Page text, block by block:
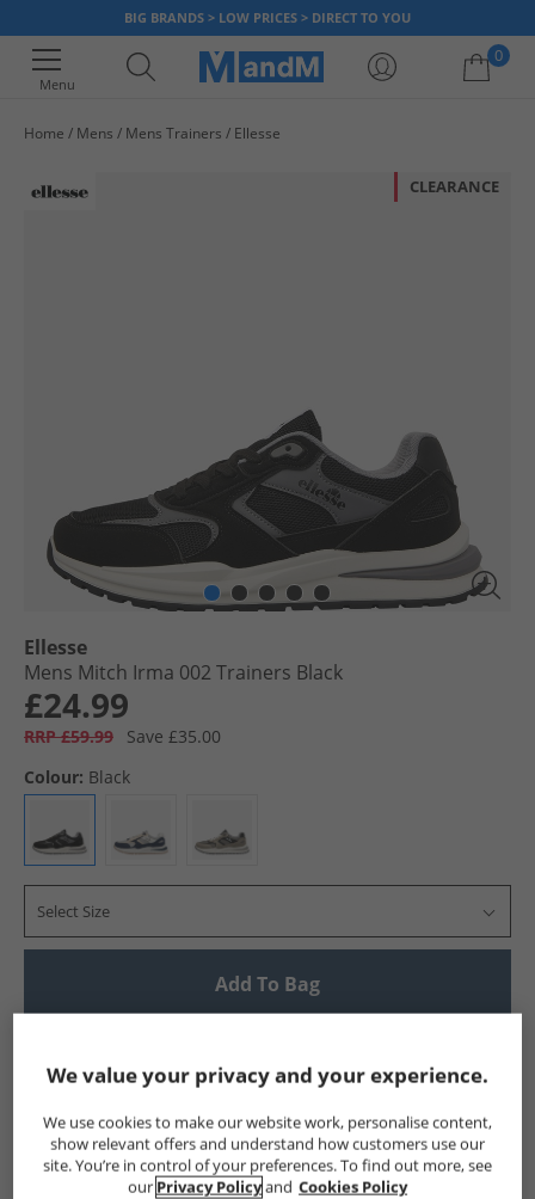
BIG BRANDS > LOW PRICES > DIRECT TO YOU
Menu
0
Home Mens Mens Trainers Ellesse
CLEARANCE
Ellesse
Mens Mitch Irma 002 Trainers Black
£24.99
RRP £59.99
Save £35.00
Colour: Black
Select Size
Add To Bag
Show me more:
Ellesse Mens Ellesse Ellesse Trainers Mens Trainers
We value your privacy and your experience.
We use cookies to make our website work, personalise content,
show relevant offers and understand how customers use our
site. You’re in control of your preferences. To find out more, see
our Privacy Policyand Cookies Policy